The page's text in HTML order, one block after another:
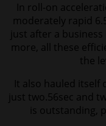
In roll-on
moderately rapid
just after a
more, all these
the
It also hauled itself
just two.56sec and
is outstanding,